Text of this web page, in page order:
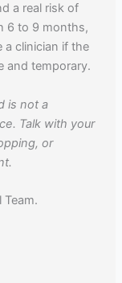
a real risk of
6 to 9 months,
a clinician if the
and temporary.
is not a
Talk with your
or